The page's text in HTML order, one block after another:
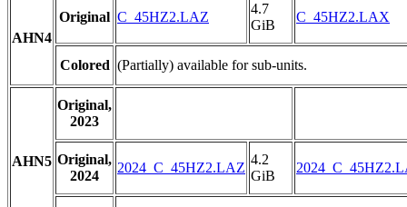
AHN4
Original C_45HZ2.LAZ
4.7
GiB
C_45HZ2.LAX
Colored (Partially) available for sub-units.
AHN5
Original,
2023
Original,
2024
2024_C_45HZ2.LAZ
4.2
GiB